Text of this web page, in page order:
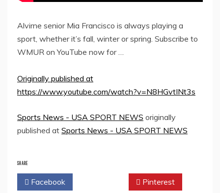
Alvirne senior Mia Francisco is always playing a
sport, whether it’s fall, winter or spring. Subscribe to
WMUR on YouTube now for …
Originally published at
https://www.youtube.com/watch?v=N8HGvtINt3s
Sports News - USA SPORT NEWS originally
published at Sports News - USA SPORT NEWS
SHARE
Facebook Pinterest